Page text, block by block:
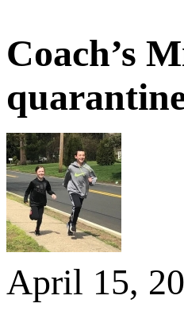
Coach’s
April 15,